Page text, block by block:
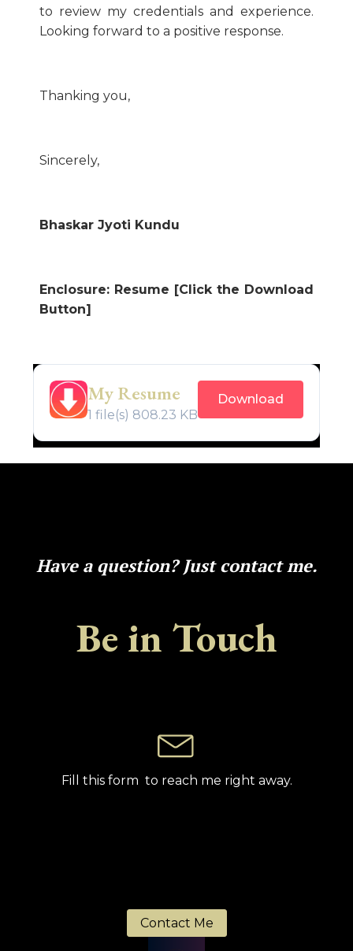
to review my credentials and experience.
Looking forward to a positive response.
Thanking you,
Sincerely,
Bhaskar Jyoti Kundu
Enclosure: Resume [Click the Download
Button]
My Resume
1 file(s) 808.23 KB
Download
Have a question? Just contact me.
Be in Touch
Fill this form to reach me right away.
Contact Me